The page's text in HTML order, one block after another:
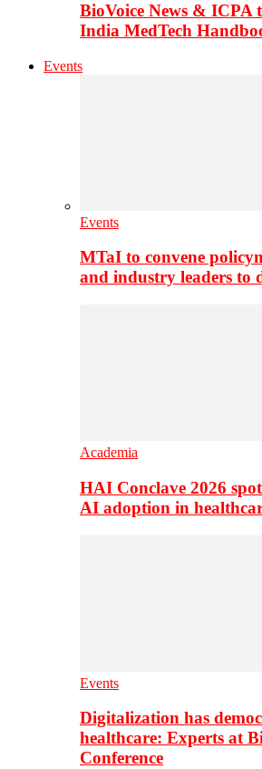
BioVoice News & ICPA
India MedTech
Events
Events
MTaI to convene
and industry leaders to
Academia
HAI Conclave 2026
AI adoption in
Events
Digitalization has
healthcare: Experts at
Conference